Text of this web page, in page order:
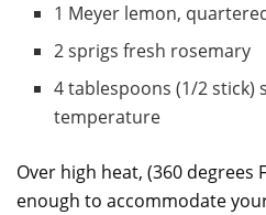
1 Meyer lemon,
2 sprigs fresh rosemary
4 tablespoons (1/2
temperature
Over high heat, (360 degrees
enough to accommodate